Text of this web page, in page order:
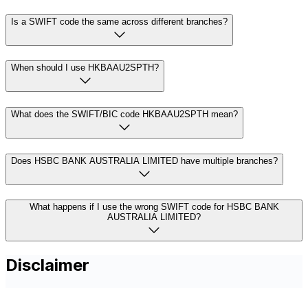
Is a SWIFT code the same across different branches?
When should I use HKBAAU2SPTH?
What does the SWIFT/BIC code HKBAAU2SPTH mean?
Does HSBC BANK AUSTRALIA LIMITED have multiple branches?
What happens if I use the wrong SWIFT code for HSBC BANK
AUSTRALIA LIMITED?
Disclaimer